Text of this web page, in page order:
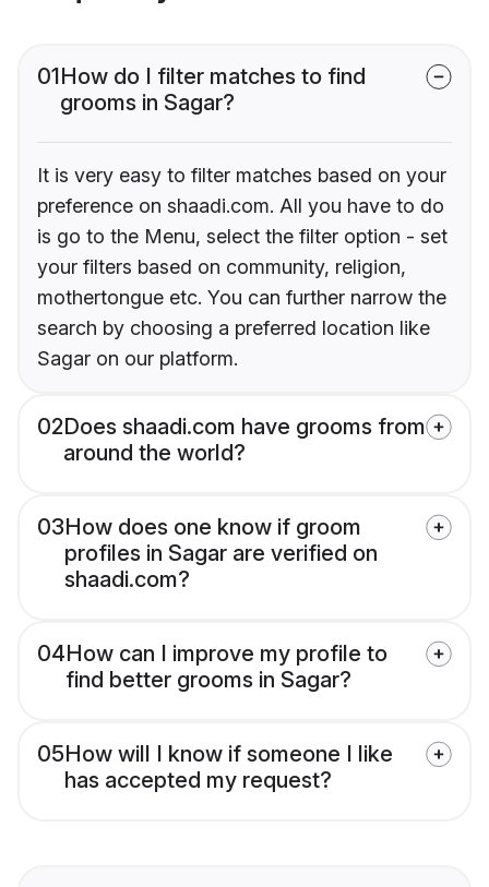
01How do I filter matches to find
grooms in Sagar?
It is very easy to filter matches based on your
preference on shaadi.com. All you have to do
is go to the Menu, select the filter option - set
your filters based on community, religion,
mothertongue etc. You can further narrow the
search by choosing a preferred location like
Sagar on our platform.
02Does shaadi.com have grooms from
around the world?
03How does one know if groom
profiles in Sagar are verified on
shaadi.com?
04How can I improve my profile to
find better grooms in Sagar?
05How will I know if someone I like
has accepted my request?